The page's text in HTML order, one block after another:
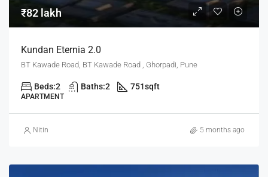
₹82 lakh
Kundan Eternia 2.0
BT Kawade Road, BT Kawade Road , Ghorpadi, Pune
Beds:2 Baths:2 751sqft
APARTMENT
Nitin 5 months ago